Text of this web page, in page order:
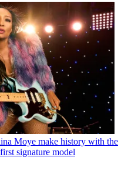
Moye make history with the
signature model